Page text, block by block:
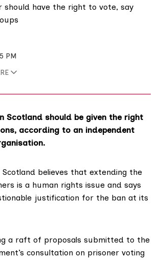
PM
Scotland should be given the right
according to an independent
believes that extending the
is a human rights issue and says
justification for the ban at its
a raft of proposals submitted to the
consultation on prisoner voting